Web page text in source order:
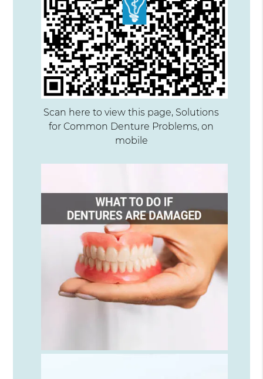
Scan here to view this page, Solutions
for Common Denture Problems, on
mobile